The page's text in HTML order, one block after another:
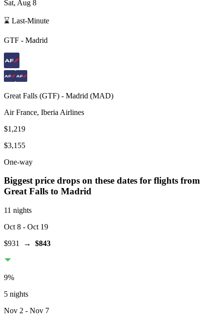
Sat, Aug 8
⌛ Last-Minute
GTF - Madrid
Great Falls (GTF) - Madrid (MAD)
Air France, Iberia Airlines
$1,219
$3,155
One-way
Biggest price drops on these dates for flights from
Great Falls to Madrid
11 nights
Oct 8 - Oct 19
$931
→ $843
9%
5 nights
Nov 2 - Nov 7